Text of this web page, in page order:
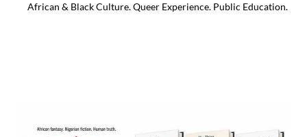
African & Black Culture. Queer Experience. Public Education.